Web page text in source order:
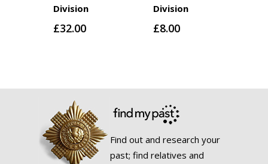
Division
£32.00
Division
£8.00
Find out and research your
past; find relatives and